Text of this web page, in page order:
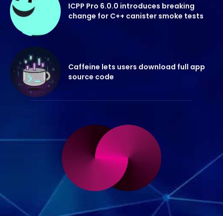
ICPP Pro 6.0.0 introduces breaking
change for C++ canister smoke tests
Caffeine lets users download full app
source code